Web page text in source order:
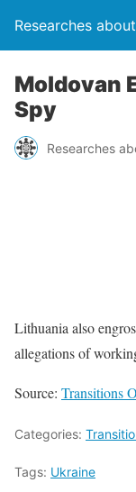
Researches
Moldovan
Spy
Researches
Lithuania also
allegations of
Source: Transitions
Categories:
Tags: Ukraine